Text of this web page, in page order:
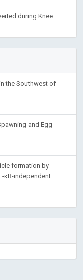
during Knee
the Southwest of
and Egg
formation by
κB-independent